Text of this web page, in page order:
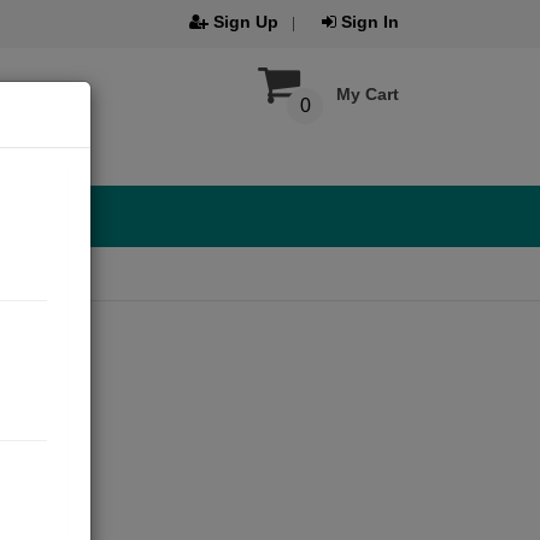
Sign Up Sign In
My Cart
0